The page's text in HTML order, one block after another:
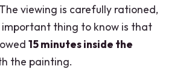
viewing is carefully rationed,
thing to know is that
15 minutes inside the
the painting.